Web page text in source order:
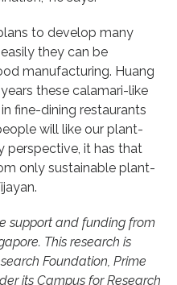
to develop many
they can be
manufacturing. Huang
these calamari-like
fine-dining restaurants
will like our plant-
perspective, it has that
only sustainable plant-
support and funding from
This research is
Foundation, Prime
its Campus for Research